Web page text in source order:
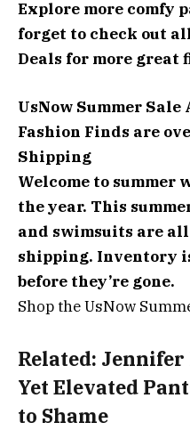
Explore more comfy
forget to check out
Deals for more great
UsNow Summer Sale
Fashion Finds are
Shipping
Welcome to summer
the year. This
and swimsuits are all
shipping. Inventory
before they’re gone.
Shop the UsNow
Related: Jennifer
Yet Elevated
to Shame